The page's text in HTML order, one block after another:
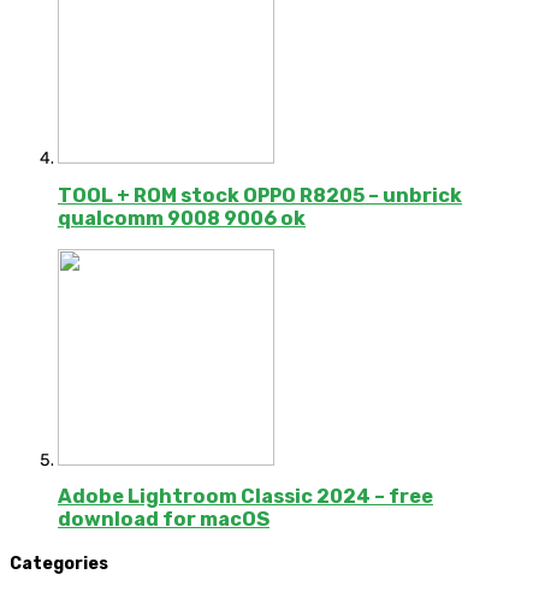
TOOL + ROM stock OPPO R8205 – unbrick
qualcomm 9008 9006 ok
Adobe Lightroom Classic 2024 – free
download for macOS
Categories